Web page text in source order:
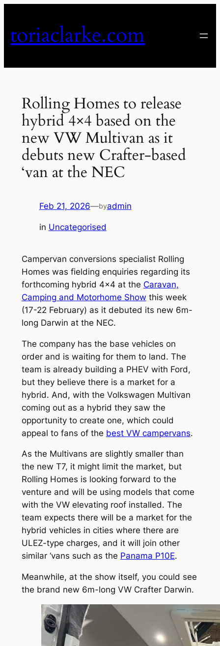
content
toriaclarke.com
Rolling Homes to release
hybrid 4×4 based on the
new VW Multivan as it
debuts new Crafter-based
‘van at the NEC
Feb 21, 2026—byadmin
in Uncategorised
Campervan conversions specialist Rolling
Homes was fielding enquiries regarding its
forthcoming hybrid 4×4 at the Caravan,
Camping and Motorhome Show this week
(17-22 February) as it debuted its new 6m-
long Darwin at the NEC.
The company has the base vehicles on
order and is waiting for them to land. The
team is already building a PHEV with Ford,
but they believe there is a market for a
hybrid. And, with the Volkswagen Multivan
coming out as a hybrid they saw the
opportunity to create one, which could
appeal to fans of the best VW campervans.
As the Multivans are slightly smaller than
the new T7, it might limit the market, but
Rolling Homes is looking forward to the
venture and will be using models that come
with the VW elevating roof installed. The
team expects there will be a market for the
hybrid vehicles in cities where there are
ULEZ-type charges, and it will join other
similar ‘vans such as the Panama P10E.
Meanwhile, at the show itself, you could see
the brand new 6m-long VW Crafter Darwin.